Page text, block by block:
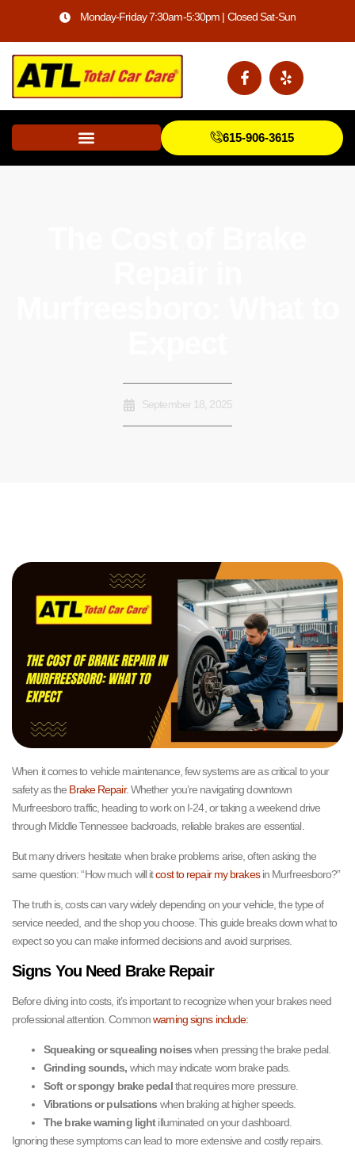
Monday-Friday 7:30am-5:30pm | Closed Sat-Sun
615-906-3615
September 18, 2025
When it comes to vehicle maintenance, few systems are as critical to your
safety as the Brake Repair. Whether you’re navigating downtown
Murfreesboro traffic, heading to work on I-24, or taking a weekend drive
through Middle Tennessee backroads, reliable brakes are essential.
But many drivers hesitate when brake problems arise, often asking the
same question: “How much will itcost to repair my brakesin Murfreesboro?”
The truth is, costs can vary widely depending on your vehicle, the type of
service needed, and the shop you choose. This guide breaks down what to
expect so you can make informed decisions and avoid surprises.
Signs You Need Brake Repair
Before diving into costs, it’s important to recognize when your brakes need
professional attention. Commonwarning signs include:
Squeaking or squealing noiseswhen pressing the brake pedal.
Grinding sounds, which may indicate worn brake pads.
Soft or spongy brake pedalthat requires more pressure.
Vibrations or pulsations when braking at higher speeds.
The brake warning lightilluminated on your dashboard.
Ignoring these symptoms can lead to more extensive and costly repairs.